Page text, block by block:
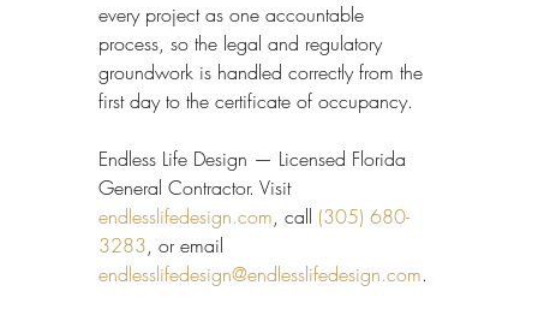
every project as one accountable
process, so the legal and regulatory
groundwork is handled correctly from the
first day to the certificate of occupancy.
Endless Life Design — Licensed Florida
General Contractor. Visit
endlesslifedesign.com, call (305) 680-
3283, or email
endlesslifedesign@endlesslifedesign.com.